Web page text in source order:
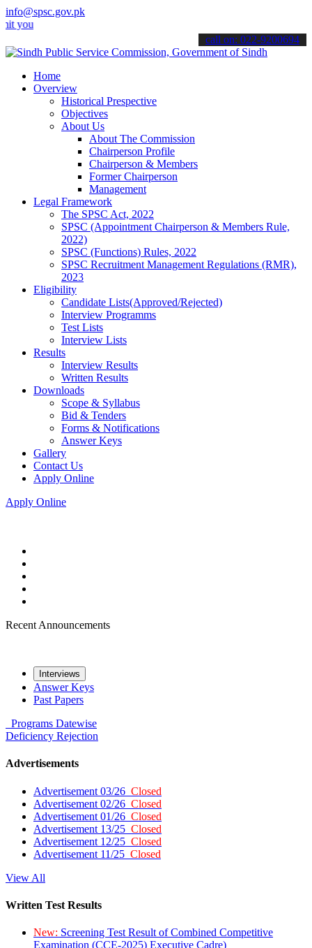
info@spsc.gov.pk
online & stay informed about the latest SPSC updates
call on: 022-9200694
Home
Overview
Historical Prespective
Objectives
About Us
About The Commission
Chairperson Profile
Chairperson & Members
Former Chairperson
Management
Legal Framework
The SPSC Act, 2022
SPSC (Appointment Chairperson & Members Rule,
2022)
SPSC (Functions) Rules, 2022
SPSC Recruitment Management Regulations (RMR),
2023
Eligibility
Candidate Lists(Approved/Rejected)
Interview Programms
Test Lists
Interview Lists
Results
Interview Results
Written Results
Downloads
Scope & Syllabus
Bid & Tenders
Forms & Notifications
Answer Keys
Gallery
Contact Us
Apply Online
Apply Online
Recent Announcements
Interviews
Answer Keys
Past Papers
Programs Datewise
Deficiency Rejection
Advertisements
Advertisement 03/26 Closed
Advertisement 02/26 Closed
Advertisement 01/26 Closed
Advertisement 13/25 Closed
Advertisement 12/25 Closed
Advertisement 11/25 Closed
View All
Written Test Results
New: Screening Test Result of Combined Competitive
Examination (CCE-2025) Executive Cadre)